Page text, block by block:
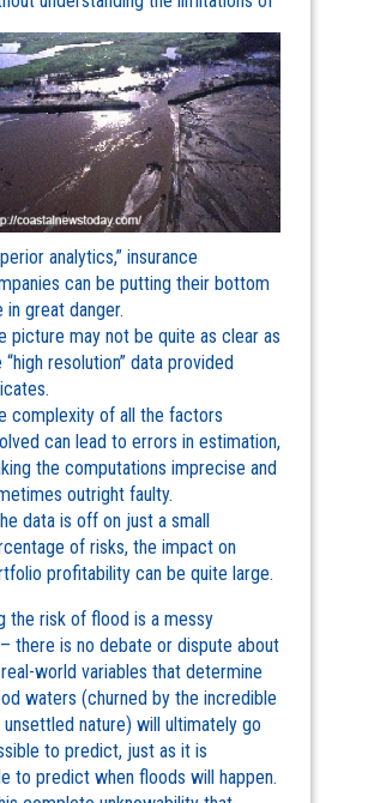
analytics,” insurance
can be putting their bottom
in great danger.
picture may not be quite as clear as
“high resolution” data provided
complexity of all the factors
can lead to errors in estimation,
the computations imprecise and
outright faulty.
data is off on just a small
of risks, the impact on
profitability can be quite large.
the risk of flood is a messy
there is no debate or dispute about
world variables that determine
waters (churned by the incredible
nature) will ultimately go
to predict, just as it is
to predict when floods will happen.